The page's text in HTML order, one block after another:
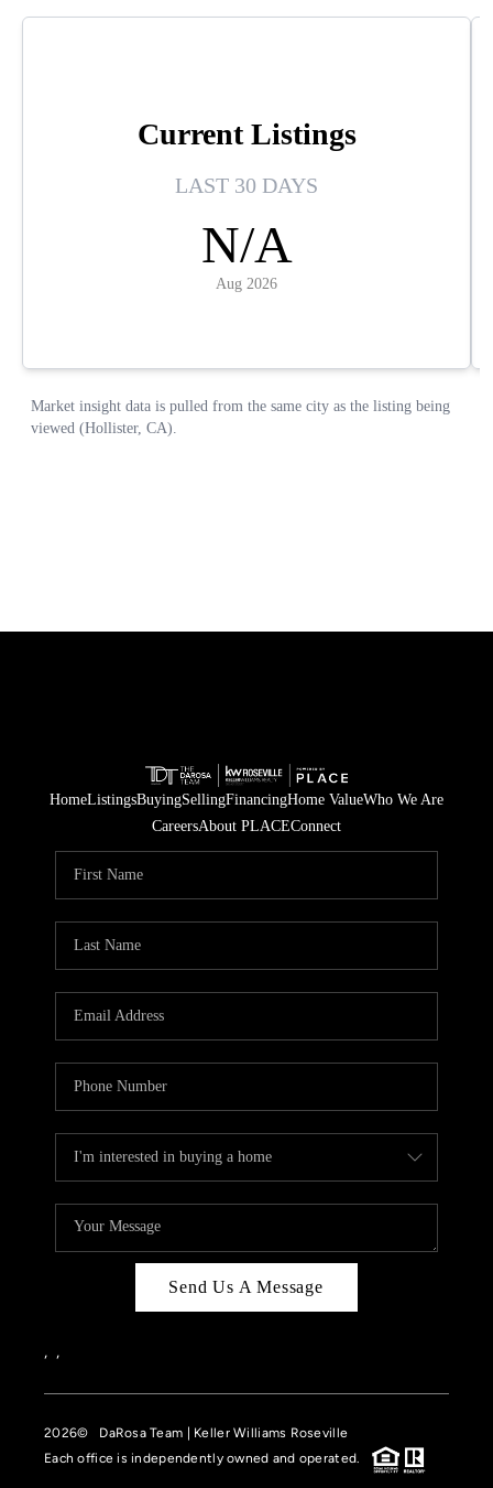
HomeListingsBuyingSellingFinancingHome ValueWho We Are
CareersAbout PLACEConnect
Send Us A Message
, ,
2026© DaRosa Team | Keller Williams Roseville
Each office is independently owned and operated.